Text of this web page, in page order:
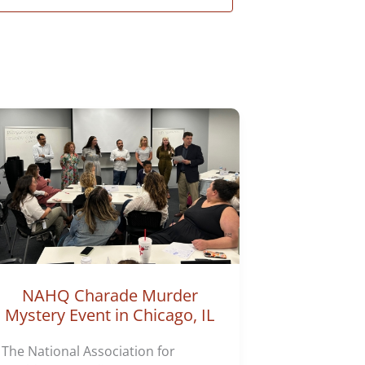
NAHQ Charade Murder
Mystery Event in Chicago, IL
The National Association for